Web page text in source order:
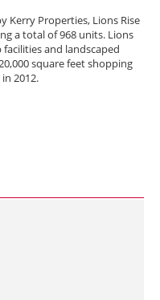
Kerry Properties, Lions Rise
a total of 968 units. Lions
and landscaped
square feet shopping
2012.